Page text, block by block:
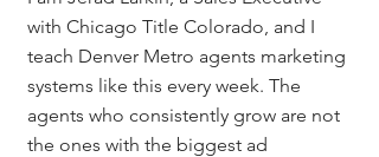
with Chicago Title Colorado, and I
teach Denver Metro agents marketing
systems like this every week. The
agents who consistently grow are not
the ones with the biggest ad